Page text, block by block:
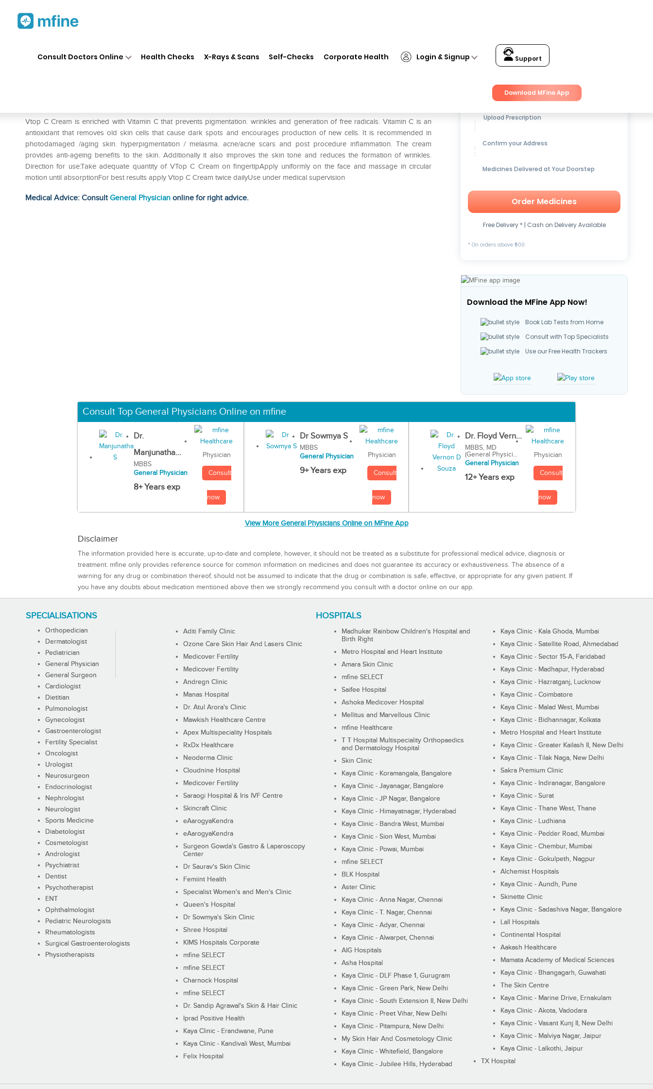
Consult Doctors Online Health Checks X-Rays & Scans Self-Checks Corporate Health Login & Signup Support
Download MFine App
Vtop C Cream is enriched with Vitamin C that prevents pigmentation. wrinkles and generation of free radicals. Vitamin C is an
antioxidant that removes old skin cells that cause dark spots and encourages production of new cells. It is recommended in
photodamaged /aging skin. hyperpigmentation / melasma. acne/acne scars and post procedure inflammation. The cream
provides anti-ageing benefits to the skin. Additionally it also improves the skin tone and reduces the formation of wrinkles.
Direction for use:Take adequate quantity of VTop C Cream on fingertipApply uniformly on the face and massage in circular
motion until absorptionFor best results apply Vtop C Cream twice dailyUse under medical supervision
Medical Advice: ConsultGeneral Physician online for right advice.
Get up to15% OFFon Medicines
Upload Prescription
Confirm your Address
Medicines Delivered at Your Doorstep
Order Medicines
Free Delivery * | Cash on Delivery Available
* On orders above ₹500
Download the MFine App Now!
Book Lab Tests from Home
Consult with Top Specialists
Use our Free Health Trackers
Consult Top General Physicians Online on mfine
Dr.
Manjunatha...
MBBS
General Physician
8+ Years exp
Physician
Consult
now
Dr Sowmya S
MBBS
General Physician
9+ Years exp
Physician
Consult
now
Dr. Floyd Vern...
MBBS, MD
(General Physici...
General Physician
12+ Years exp
Physician
Consult
now
View More General Physicians Online on MFine App
Disclaimer
The information provided here is accurate, up-to-date and complete, however, it should not be treated as a substitute for professional medical advice, diagnosis or
treatment. mfine only provides reference source for common information on medicines and does not guarantee its accuracy or exhaustiveness. The absence of a
warning for any drug or combination thereof, should not be assumed to indicate that the drug or combination is safe, effective, or appropriate for any given patient. If
you have any doubts about medication mentioned above then we strongly recommend you consult with a doctor online on our app.
SPECIALISATIONS
Orthopedician
Dermatologist
Pediatrician
General Physician
General Surgeon
Cardiologist
Dietitian
Pulmonologist
Gynecologist
Gastroenterologist
Fertility Specialist
Oncologist
Urologist
Neurosurgeon
Endocrinologist
Nephrologist
Neurologist
Sports Medicine
Diabetologist
Cosmetologist
Andrologist
Psychiatrist
Dentist
Psychotherapist
ENT
Ophthalmologist
Pediatric Neurologists
Rheumatologists
Surgical Gastroenterologists
Physiotherapists
HOSPITALS
Aditi Family Clinic
Ozone Care Skin Hair And Lasers Clinic
Medicover Fertility
Medicover Fertility
Andregn Clinic
Manas Hospital
Dr. Atul Arora's Clinic
Mawkish Healthcare Centre
Apex Multispeciality Hospitals
RxDx Healthcare
Neoderma Clinic
Cloudnine Hospital
Medicover Fertility
Saraogi Hospital & Iris IVF Centre
Skincraft Clinic
eAarogyaKendra
eAarogyaKendra
Surgeon Gowda's Gastro & Laparoscopy
Center
Dr Saurav's Skin Clinic
Femiint Health
Specialist Women's and Men's Clinic
Queen's Hospital
Dr Sowmya's Skin Clinic
Shree Hospital
KIMS Hospitals Corporate
mfine SELECT
mfine SELECT
Charnock Hospital
mfine SELECT
Dr. Sandip Agrawal's Skin & Hair Clinic
Iprad Positive Health
Kaya Clinic - Erandwane, Pune
Kaya Clinic - Kandivali West, Mumbai
Felix Hospital
Madhukar Rainbow Children's Hospital and
Birth Right
Metro Hospital and Heart Institute
Amara Skin Clinic
mfine SELECT
Saifee Hospital
Ashoka Medicover Hospital
Mellitus and Marvellous Clinic
mfine Healthcare
T T Hospital Multispeciality Orthopaedics
and Dermatology Hospital
Skin Clinic
Kaya Clinic - Koramangala, Bangalore
Kaya Clinic - Jayanagar, Bangalore
Kaya Clinic - JP Nagar, Bangalore
Kaya Clinic - Himayatnagar, Hyderabad
Kaya Clinic - Bandra West, Mumbai
Kaya Clinic - Sion West, Mumbai
Kaya Clinic - Powai, Mumbai
mfine SELECT
BLK Hospital
Aster Clinic
Kaya Clinic - Anna Nagar, Chennai
Kaya Clinic - T. Nagar, Chennai
Kaya Clinic - Adyar, Chennai
Kaya Clinic - Alwarpet, Chennai
AIG Hospitals
Asha Hospital
Kaya Clinic - DLF Phase 1, Gurugram
Kaya Clinic - Green Park, New Delhi
Kaya Clinic - South Extension II, New Delhi
Kaya Clinic - Preet Vihar, New Delhi
Kaya Clinic - Pitampura, New Delhi
My Skin Hair And Cosmetology Clinic
Kaya Clinic - Whitefield, Bangalore
Kaya Clinic - Jubilee Hills, Hyderabad
Kaya Clinic - Kala Ghoda, Mumbai
Kaya Clinic - Satellite Road, Ahmedabad
Kaya Clinic - Sector 15-A, Faridabad
Kaya Clinic - Madhapur, Hyderabad
Kaya Clinic - Hazratganj, Lucknow
Kaya Clinic - Coimbatore
Kaya Clinic - Malad West, Mumbai
Kaya Clinic - Bidhannagar, Kolkata
Metro Hospital and Heart Institute
Kaya Clinic - Greater Kailash II, New Delhi
Kaya Clinic - Tilak Naga, New Delhi
Sakra Premium Clinic
Kaya Clinic - Indiranagar, Bangalore
Kaya Clinic - Surat
Kaya Clinic - Thane West, Thane
Kaya Clinic - Ludhiana
Kaya Clinic - Pedder Road, Mumbai
Kaya Clinic - Chembur, Mumbai
Kaya Clinic - Gokulpeth, Nagpur
Alchemist Hospitals
Kaya Clinic - Aundh, Pune
Skinette Clinic
Kaya Clinic - Sadashiva Nagar, Bangalore
Lall Hospitals
Continental Hospital
Aakash Healthcare
Mamata Academy of Medical Sciences
Kaya Clinic - Bhangagarh, Guwahati
The Skin Centre
Kaya Clinic - Marine Drive, Ernakulam
Kaya Clinic - Akota, Vadodara
Kaya Clinic - Vasant Kunj II, New Delhi
Kaya Clinic - Malviya Nagar, Jaipur
Kaya Clinic - Lalkothi, Jaipur
TX Hospital